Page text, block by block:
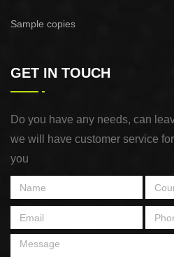
Sample copies
GET IN TOUCH
Do you have any needs, can
we will have customer service
you